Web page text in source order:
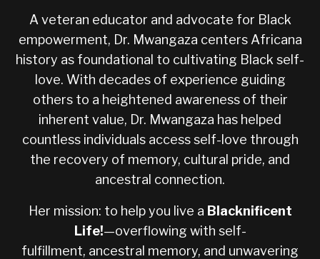
A veteran educator and advocate for Black
empowerment, Dr. Mwangaza centers Africana
history as foundational to cultivating Black self-
love. With decades of experience guiding
others to a heightened awareness of their
inherent value, Dr. Mwangaza has helped
countless individuals access self-love through
the recovery of memory, cultural pride, and
ancestral connection.
Her mission: to help you live a Blacknificent
Life!—overflowing with self-
fulfillment, ancestral memory, and unwavering